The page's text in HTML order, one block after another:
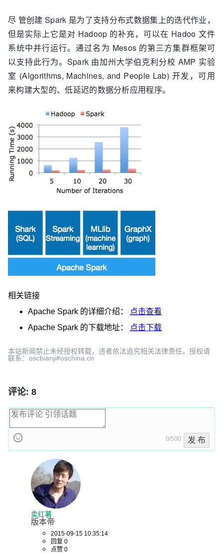
尽 管创建 Spark 是为了支持分布式数据集上的迭代作业，
但是实际上它是对 Hadoop 的补充，可以在 Hadoo 文件
系统中并行运行。通过名为 Mesos 的第三方集群框架可
以支持此行为。Spark 由加州大学伯克利分校 AMP 实验
室 (Algorithms, Machines, and People Lab) 开发，可用
来构建大型的、低延迟的数据分析应用程序。
相关链接
Apache Spark 的详细介绍：
点击查看
Apache Spark 的下载地址： 点击下载
本站新闻禁止未经授权转载，违者依法追究相关法律责任。授权请
联系：oscbianji#oschina.cn
评论: 8
0/500 发 布
卖红薯
版本帝
2015-09-15 10:35:14
回复 0
点赞 0